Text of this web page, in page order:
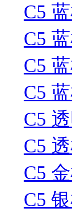
C5
C5
C5
C5
C5
C5
C5
C5